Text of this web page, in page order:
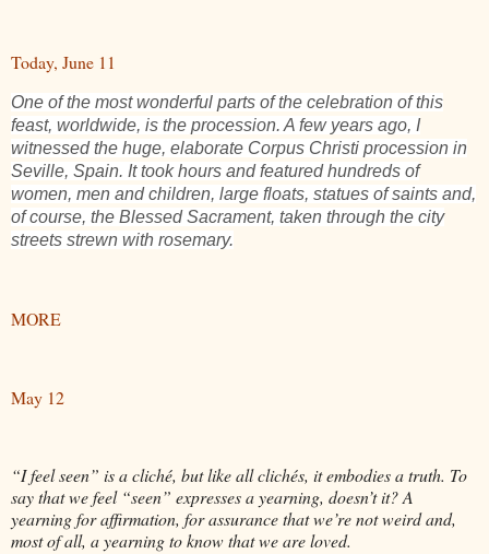
Today, June 11
One of the most wonderful parts of the celebration of this
feast, worldwide, is the procession. A few years ago, I
witnessed the huge, elaborate Corpus Christi procession in
Seville, Spain. It took hours and featured hundreds of
women, men and children, large floats, statues of saints and,
of course, the Blessed Sacrament, taken through the city
streets strewn with rosemary.
MORE
May 12
“I feel seen” is a cliché, but like all clichés, it embodies a truth. To
say that we feel “seen” expresses a yearning, doesn’t it? A
yearning for affirmation, for assurance that we’re not weird and,
most of all, a yearning to know that we are loved.